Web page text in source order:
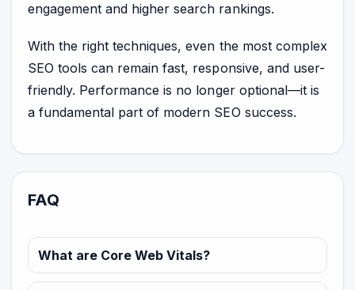
engagement and higher search rankings.
With the right techniques, even the most complex
SEO tools can remain fast, responsive, and user-
friendly. Performance is no longer optional—it is
a fundamental part of modern SEO success.
FAQ
What are Core Web Vitals?